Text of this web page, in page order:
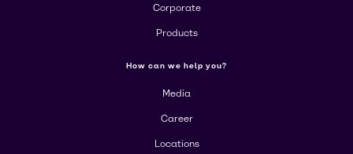
Corporate
Products
How can we help you?
Media
Career
Locations